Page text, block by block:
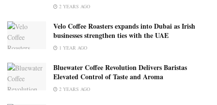
2 YEARS AGO
Velo Coffee Roasters expands into Dubai as Irish
businesses strengthen ties with the UAE
1 YEAR AGO
Bluewater Coffee Revolution Delivers Baristas
Elevated Control of Taste and Aroma
2 YEARS AGO